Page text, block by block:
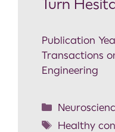
Turn
Publication
Transactions
Engineering
Healthy